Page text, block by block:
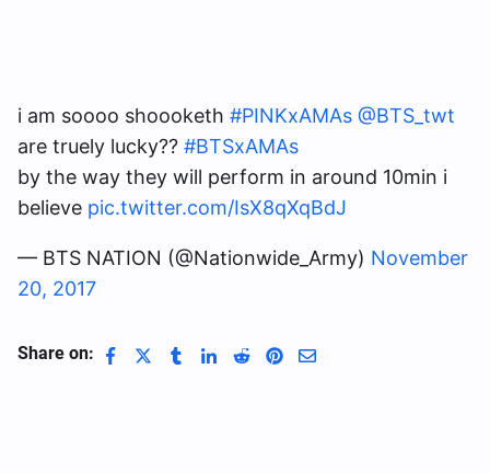
i am soooo shoooketh #PINKxAMAs @BTS_twt
are truely lucky?? #BTSxAMAs
by the way they will perform in around 10min i
believe pic.twitter.com/IsX8qXqBdJ
— BTS NATION (@Nationwide_Army) November
20, 2017
Share on: